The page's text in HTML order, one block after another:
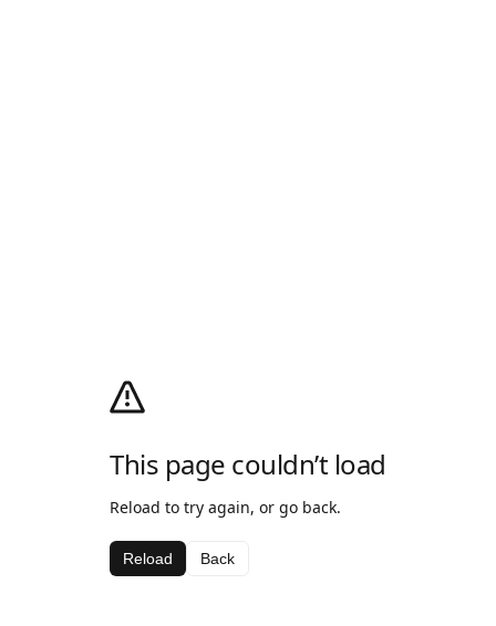
This page couldn’t load
Reload to try again, or go back.
Reload Back